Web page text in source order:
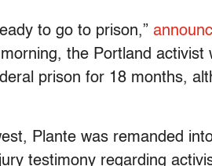
to go to prison,”
the Portland activist
prison for 18 months,
Plante was remanded
testimony regarding